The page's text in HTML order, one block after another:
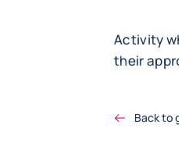
Activity
their
Back to